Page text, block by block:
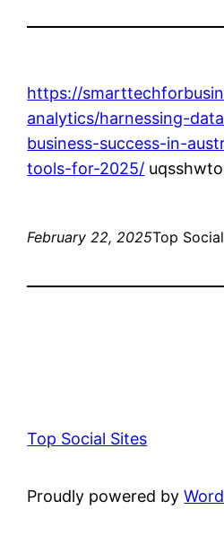
https://
analytics/harnessing-
business-success-in-
tools-for-2025/
February 22, 2025Top
Top Social Sites
Proudly powered by